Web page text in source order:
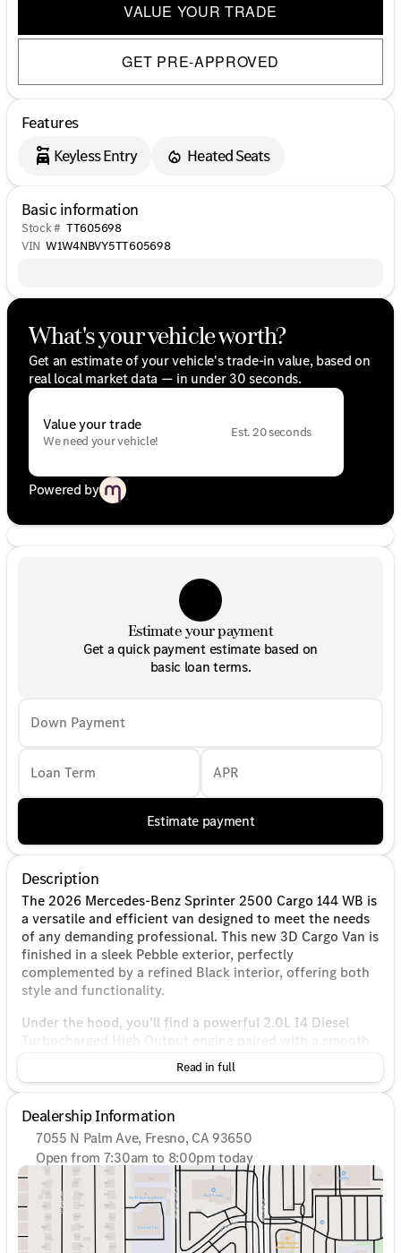
VALUE YOUR TRADE
GET PRE-APPROVED
Features
Keyless Entry
Heated Seats
Basic information
Stock # TT605698
VIN W1W4NBVY5TT605698
What's your vehicle worth?
Get an estimate of your vehicle's trade-in value, based on
real local market data — in under 30 seconds.
Value your trade
We need your vehicle!
Est. 20 seconds
Powered by
Estimate your payment
Get a quick payment estimate based on
basic loan terms.
Down Payment
Loan Term APR
Estimate payment
Description
The 2026 Mercedes-Benz Sprinter 2500 Cargo 144 WB is
a versatile and efficient van designed to meet the needs
of any demanding professional. This new 3D Cargo Van is
finished in a sleek Pebble exterior, perfectly
complemented by a refined Black interior, offering both
style and functionality.
Under the hood, you'll find a powerful 2.0L I4 Diesel
Turbocharged High Output engine paired with a smooth
9-Speed Automatic transmission. With its advanced
4MATIC® all-wheel-drive system, this van provides
variety of road conditions.
Key Features:
Engine
: 2.0L I4 Diesel Turbocharged High Output
Transmission : 9-Speed Automatic
Drivetrain: 4MATIC® all-wheel-drive
Exterior Color
: Pebble
Interior Color
Read in full
Dealership Information
7055 N Palm Ave, Fresno, CA 93650
Open from 7:30am to 8:00pm today
Sunday
10:00am - 6:00pm
Monday
7:30am - 8:00pm
Tuesday
7:30am - 8:00pm
Wednesday
7:30am - 8:00pm
Thursday
7:30am - 8:00pm